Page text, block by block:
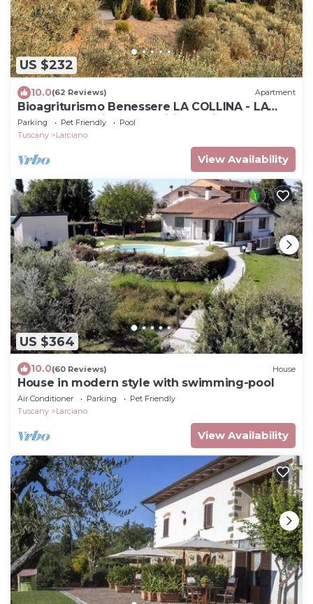
US $232
10.0(62 Reviews) Apartment
Bioagriturismo Benessere LA COLLINA - LA
MAGNOLIA - with a magnificent view
Parking Pet Friendly
Pool
Tuscany
Larciano
View Availability
US $364
10.0(60 Reviews) House
House in modern style with swimming-pool
Air Conditioner Parking
Pet Friendly
Tuscany
Larciano
View Availability